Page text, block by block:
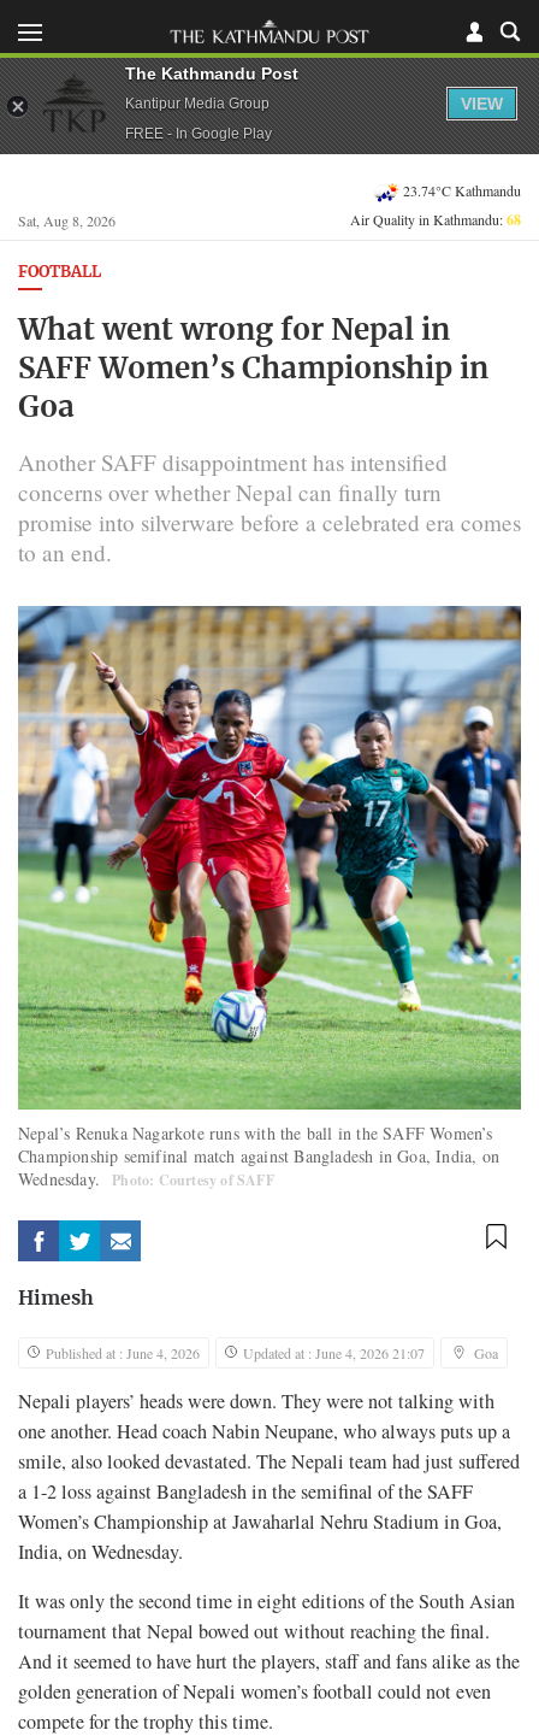
Sat, Aug 8, 2026
23.74°C Kathmandu
Air Quality in Kathmandu:68
FOOTBALL
What went wrong for Nepal in
SAFF Women’s Championship in
Goa
Another SAFF disappointment has intensified
concerns over whether Nepal can finally turn
promise into silverware before a celebrated era comes
to an end.
Nepal’s Renuka Nagarkote runs with the ball in the SAFF Women’s
Championship semifinal match against Bangladesh in Goa, India, on
Wednesday.
Photo: Courtesy of SAFF
Himesh
Published at : June 4, 2026 Updated at : June 4, 2026 21:07 Goa
Nepali players’ heads were down. They were not talking with
one another. Head coach Nabin Neupane, who always puts up a
smile, also looked devastated. The Nepali team had just suffered
a 1-2 loss against Bangladesh in the semifinal of the SAFF
Women’s Championship at Jawaharlal Nehru Stadium in Goa,
India, on Wednesday.
It was only the second time in eight editions of the South Asian
tournament that Nepal bowed out without reaching the final.
And it seemed to have hurt the players, staff and fans alike as the
golden generation of Nepali women’s football could not even
compete for the trophy this time.
The Kathmandu Post
Kantipur Media Group
FREE - In Google Play
VIEW